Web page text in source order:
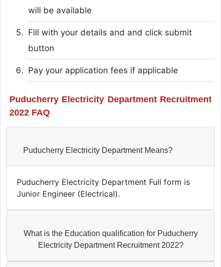
will be available
Fill with your details and and click submit
button
Pay your application fees if applicable
Puducherry Electricity Department Recruitment
2022 FAQ
Puducherry Electricity Department Means?
Puducherry Electricity Department Full form is
Junior Engineer (Electrical).
What is the Education qualification for Puducherry
Electricity Department Recruitment 2022?